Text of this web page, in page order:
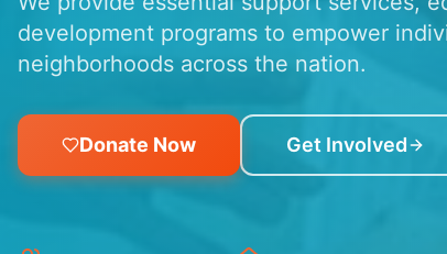
development programs to empower
neighborhoods across the nation.
Donate Now Get Involved